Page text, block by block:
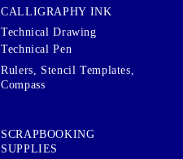
CALLIGRAPHY INK
Technical Drawing
Technical Pen
Rulers, Stencil Templates,
Compass
SCRAPBOOKING
SUPPLIES